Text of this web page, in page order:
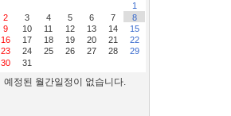
1
2
3 4 5 6 7
8
9
10 11 12 13 14
15
16
17 18 19 20 21
22
23
24 25 26 27 28
29
30
31
예정된 월간일정이 없습니다.